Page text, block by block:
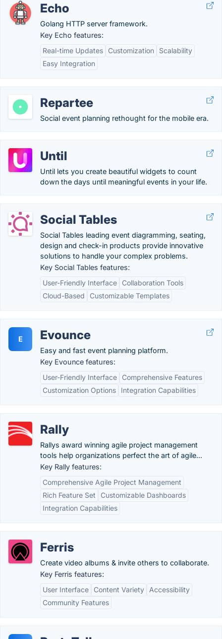
Echo
Golang HTTP server framework.
Key Echo features:
Real-time Updates
Customization
Scalability
Easy Integration
Repartee
Social event planning rethought for the mobile era.
Until
Until lets you create beautiful widgets to count
down the days until meaningful events in your life.
Social Tables
Social Tables leading event diagramming, seating,
design and check-in products provide innovative
solutions to handle your complex problems.
Key Social Tables features:
User-Friendly Interface
Collaboration Tools
Cloud-Based
Customizable Templates
E Evounce
Easy and fast event planning platform.
Key Evounce features:
User-Friendly Interface
Comprehensive Features
Customization Options
Integration Capabilities
Rally
Rallys award winning agile project management
tools help organizations perfect the art of agile...
Key Rally features:
Comprehensive Agile Project Management
Rich Feature Set
Customizable Dashboards
Integration Capabilities
Ferris
Create video albums & invite others to collaborate.
Key Ferris features:
User Interface
Content Variety
Accessibility
Community Features